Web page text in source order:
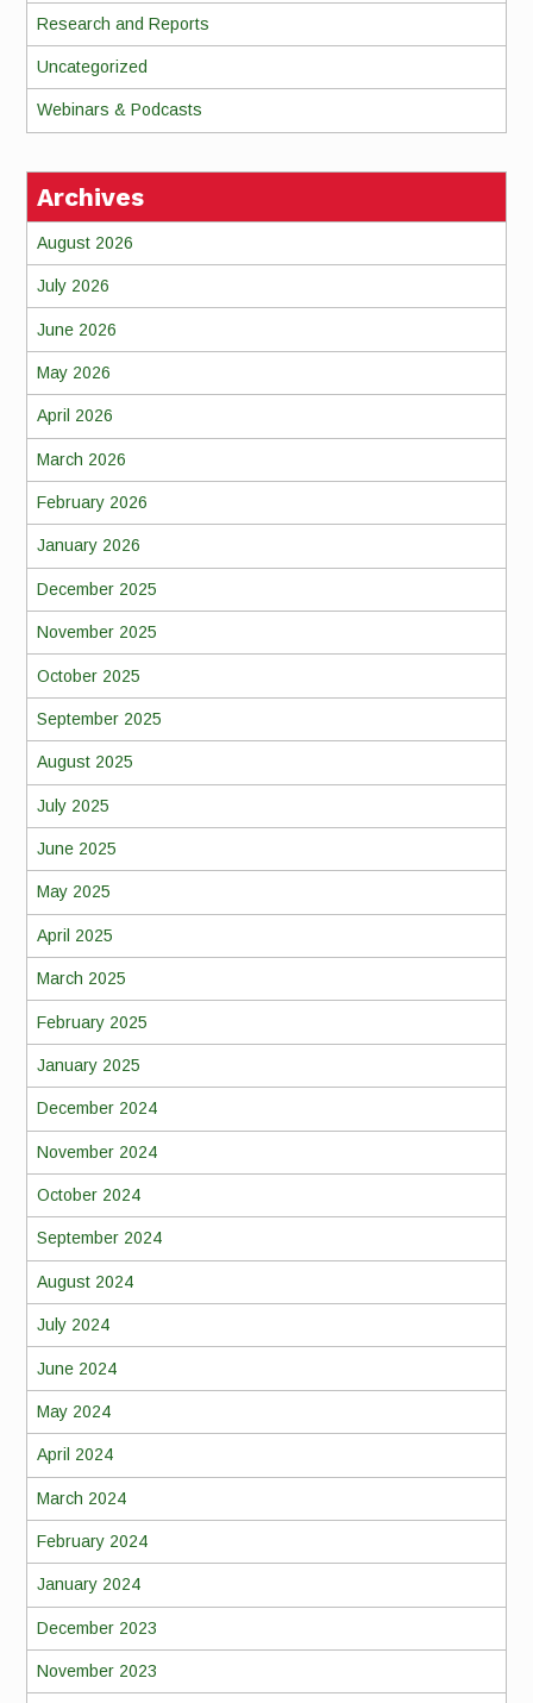
Research and Reports
Uncategorized
Webinars & Podcasts
Archives
August 2026
July 2026
June 2026
May 2026
April 2026
March 2026
February 2026
January 2026
December 2025
November 2025
October 2025
September 2025
August 2025
July 2025
June 2025
May 2025
April 2025
March 2025
February 2025
January 2025
December 2024
November 2024
October 2024
September 2024
August 2024
July 2024
June 2024
May 2024
April 2024
March 2024
February 2024
January 2024
December 2023
November 2023